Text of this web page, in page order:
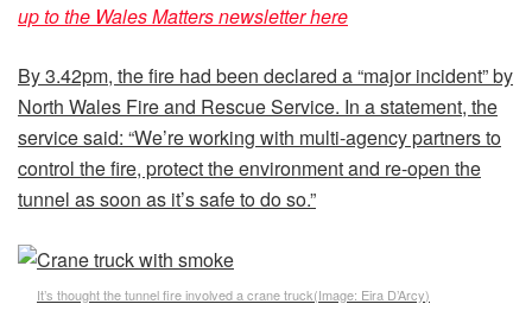
up to the Wales Matters newsletter here
By 3.42pm, the fire had been declared a “major incident” by
North Wales Fire and Rescue Service. In a statement, the
service said: “We’re working with multi-agency partners to
control the fire, protect the environment and re-open the
tunnel as soon as it’s safe to do so.”
It’s thought the tunnel fire involved a crane truck(Image: Eira D’Arcy)